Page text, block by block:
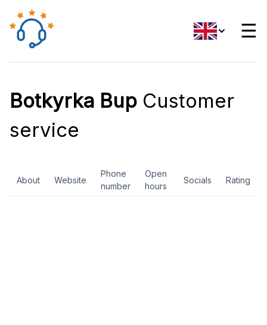
☰
Botkyrka Bup Customer
service
About Website
Phone
number
Open
hours
Socials Rating